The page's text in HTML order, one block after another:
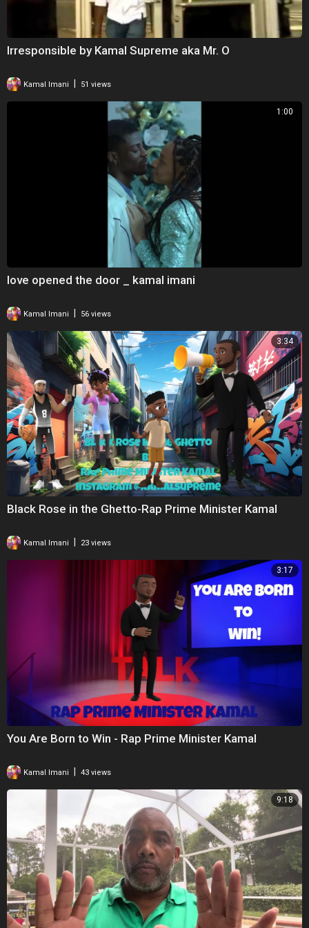
Irresponsible by Kamal Supreme aka Mr. O
Kamal Imani 51 views
1:00
love opened the door _ kamal imani
Kamal Imani | 56 views
3:34
Black Rose in the Ghetto-Rap Prime Minister Kamal
Kamal Imani 23 views
3:17
You Are Born to Win - Rap Prime Minister Kamal
Kamal Imani 43 views
9:18